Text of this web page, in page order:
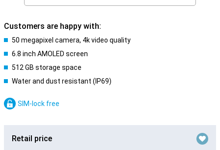
Customers are happy with:
50 megapixel camera, 4k video quality
6.8 inch AMOLED screen
512 GB storage space
Water and dust resistant (IP69)
SIM-lock free
Retail price